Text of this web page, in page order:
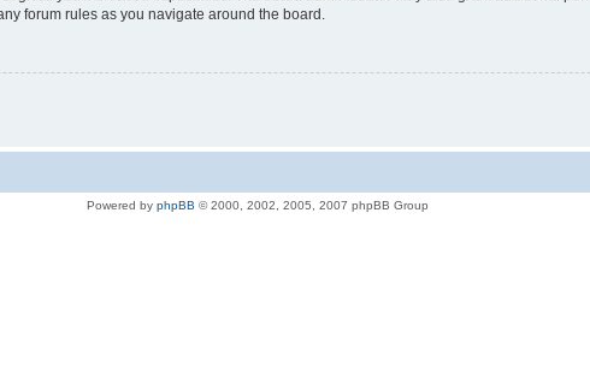
forum rules as you navigate around the board.
Powered by phpBB © 2000, 2002, 2005, 2007 phpBB Group